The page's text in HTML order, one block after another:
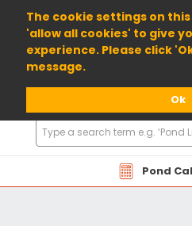
The cookie settings on
'allow all cookies' to give
experience. Please click
message.
Ok
01904 698800
Pond
Search
Products